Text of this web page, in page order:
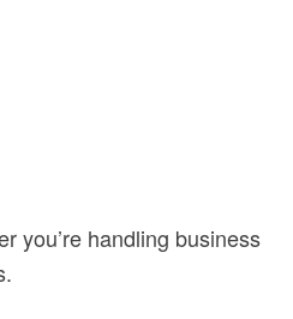
you’re handling business